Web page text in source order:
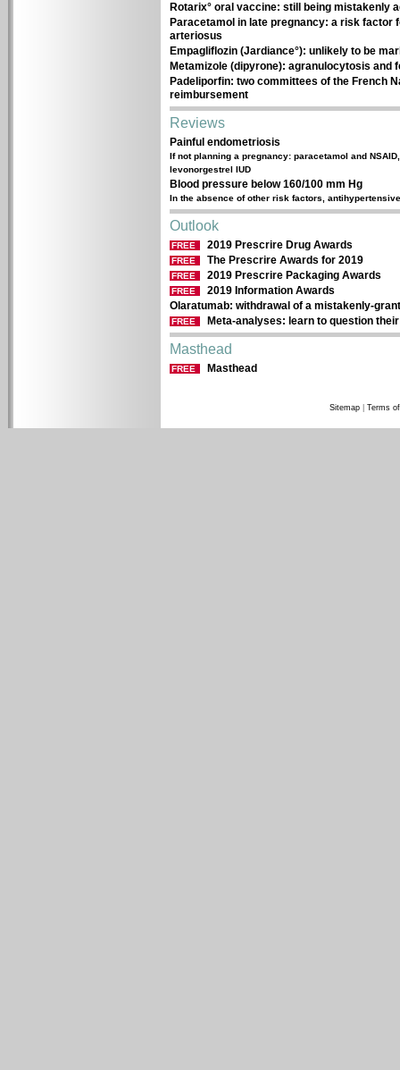
Rotarix° oral vaccine: still being mistakenly
Paracetamol in late pregnancy: a risk factor
arteriosus
Empagliflozin (Jardiance°): unlikely to be
Metamizole (dipyrone): agranulocytosis and
Padeliporfin: two committees of the French
reimbursement
Reviews
Painful endometriosis
If not planning a pregnancy: paracetamol and
levonorgestrel IUD
Blood pressure below 160/100 mm Hg
In the absence of other risk factors,
Outlook
FREE 2019 Prescrire Drug Awards
FREE The Prescrire Awards for 2019
FREE 2019 Prescrire Packaging Awards
FREE
2019 Information Awards
Olaratumab: withdrawal of a mistakenly-
FREE Meta-analyses: learn to question
Masthead
FREE Masthead
Sitemap Terms